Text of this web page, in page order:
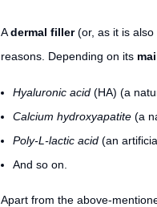
Adermal filler(or, as it is also
reasons. Depending on its
Hyaluronic acid (HA) (a
Calcium hydroxyapatite (a
Poly-L-lactic acid (an
And so on.
Apart from the above-